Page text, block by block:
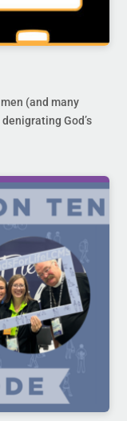
(and many
God’s